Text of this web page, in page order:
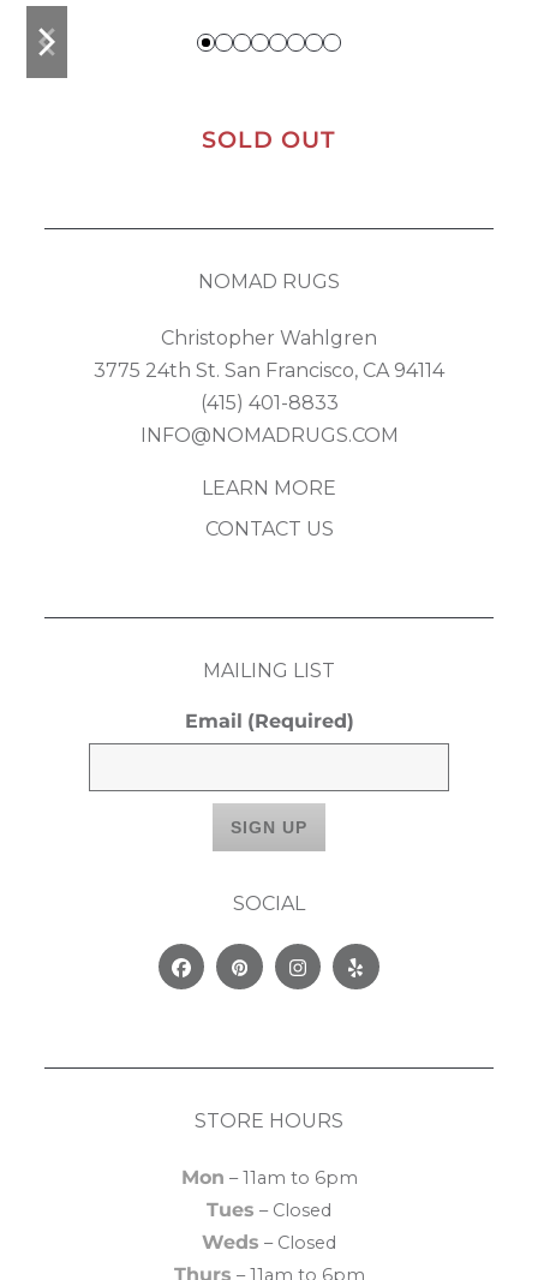
previous
slide
next
slide
SOLD OUT
NOMAD RUGS
Christopher Wahlgren
3775 24th St. San Francisco, CA 94114
(415) 401-8833
INFO@NOMADRUGS.COM
LEARN MORE
CONTACT US
MAILING LIST
Email (Required)
SOCIAL
FacebookPinterestInstagram
Yelp
STORE HOURS
Mon – 11am to 6pm
Tues – Closed
Weds – Closed
Thurs – 11am to 6pm